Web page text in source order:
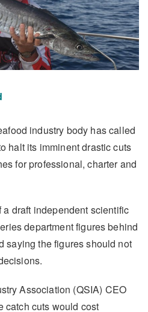
industry body has called
halt its imminent drastic cuts
for professional, charter and
draft independent scientific
department figures behind
saying the figures should not
Association (QSIA) CEO
catch cuts would cost